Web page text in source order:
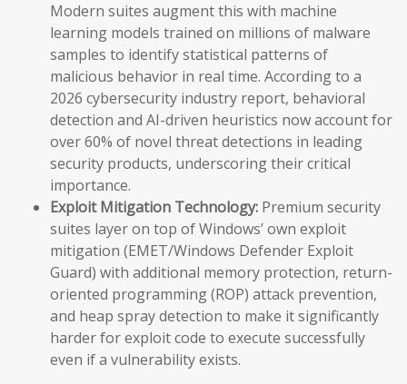
Modern suites augment this with machine
learning models trained on millions of malware
samples to identify statistical patterns of
malicious behavior in real time. According to a
2026 cybersecurity industry report, behavioral
detection and AI-driven heuristics now account for
over 60% of novel threat detections in leading
security products, underscoring their critical
importance.
Exploit Mitigation Technology: Premium security
suites layer on top of Windows’ own exploit
mitigation (EMET/Windows Defender Exploit
Guard) with additional memory protection, return-
oriented programming (ROP) attack prevention,
and heap spray detection to make it significantly
harder for exploit code to execute successfully
even if a vulnerability exists.